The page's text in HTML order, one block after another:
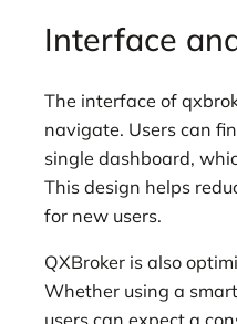
Interface
The interface of
navigate. Users can
single dashboard,
This design helps
for new users.
QXBroker is also
Whether using a
users can expect a